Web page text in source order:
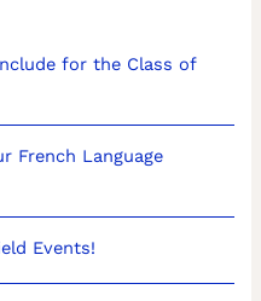
for the Class of
French Language
Events!